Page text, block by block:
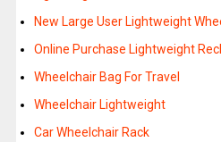
New Large User Lightweight
Online Purchase Lightweight
Wheelchair Bag For Travel
Wheelchair Lightweight
Car Wheelchair Rack